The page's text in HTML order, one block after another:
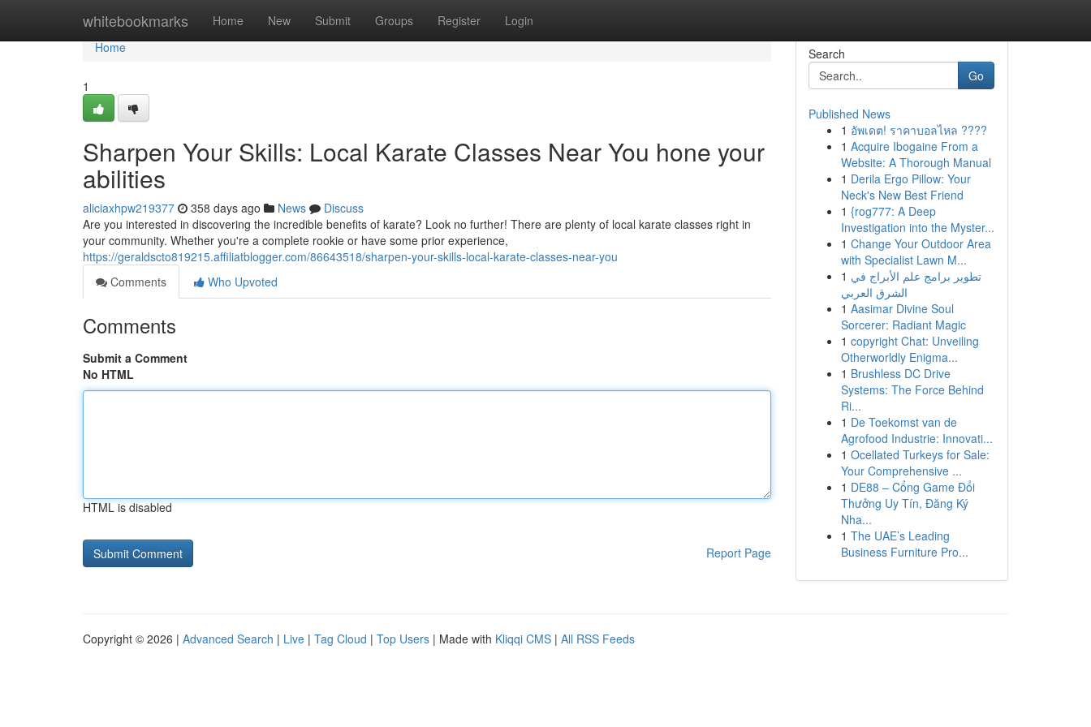
whitebookmarks Home New Submit Groups Register Login
Home
Home
1
Sharpen Your Skills: Local Karate Classes Near You hone your
abilities
aliciaxhpw219377 358 days ago News
Discuss
Are you interested in discovering the incredible benefits of karate? Look no further! There are plenty of local karate classes right in
your community. Whether you're a complete rookie or have some prior experience,
https://geraldscto819215.affiliatblogger.com/86643518/sharpen-your-skills-local-karate-classes-near-you
Comments
Who Upvoted
Comments
Submit a Comment
No HTML
HTML is disabled
Report Page
Search
Go
Published News
1 อัพเดต! ราคาบอลไหล ????
1 Acquire Ibogaine From a
Website: A Thorough Manual
1 Derila Ergo Pillow: Your
Neck's New Best Friend
1 {rog777: A Deep
Investigation into the Myster...
1 Change Your Outdoor Area
with Specialist Lawn M...
1 تطوير برامج علم الأبراج في
الشرق العربي
1 Aasimar Divine Soul
Sorcerer: Radiant Magic
1 copyright Chat: Unveiling
Otherworldly Enigma...
1 Brushless DC Drive
Systems: The Force Behind
Ri...
1 De Toekomst van de
Agrofood Industrie: Innovati...
1 Ocellated Turkeys for Sale:
Your Comprehensive ...
1 DE88 – Cổng Game Đổi
Thưởng Uy Tín, Đăng Ký
Nha...
1 The UAE’s Leading
Business Furniture Pro...
Copyright © 2026 | Advanced Search | Live | Tag Cloud | Top Users | Made with Kliqqi CMS | All RSS Feeds